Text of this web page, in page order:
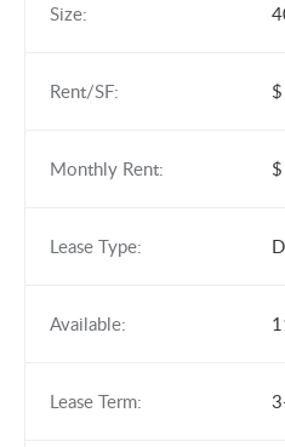
Size:
Rent/SF:
Monthly Rent:
Lease Type:
Available:
Lease Term: